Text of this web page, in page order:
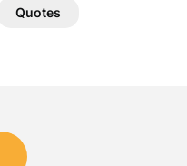
Quotes